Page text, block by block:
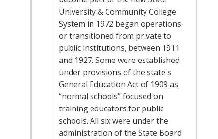
University & Community College
System in 1972 began operations,
or transitioned from private to
public institutions, between 1911
and 1927. Some were established
under provisions of the state's
General Education Act of 1909 as
“normal schools” focused on
training educators for public
schools. All six were under the
administration of the State Board